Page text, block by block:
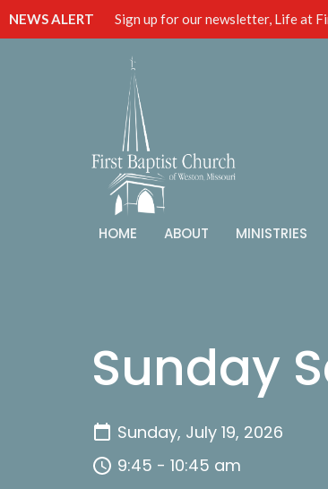
NEWS ALERT Sign up for our newsletter, Life at
HOME ABOUT MINISTRIES
Sunday
Sunday, July 19, 2026
9:45 - 10:45 am